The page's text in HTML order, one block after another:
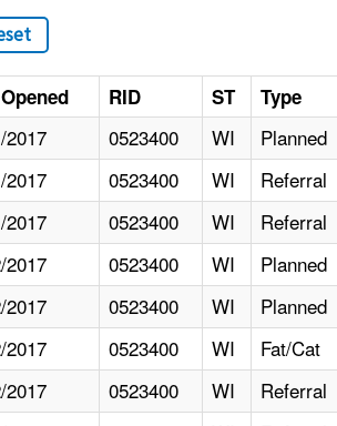
RID ST Type
2017 0523400 WI Planned
2017 0523400 WI Referral
2017 0523400 WI Referral
2017 0523400 WI Planned
2017 0523400 WI Planned
2017 0523400 WI Fat/Cat
2017 0523400 WI Referral